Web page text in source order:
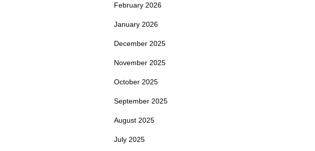
February 2026
January 2026
December 2025
November 2025
October 2025
September 2025
August 2025
July 2025